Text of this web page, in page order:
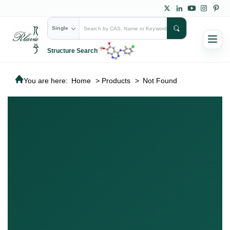
Single
Structure Search
You are here: Home > Products > Not Found